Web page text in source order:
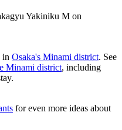
Yakiniku M on
in Osaka's Minami district. See
Minami district, including
for even more ideas about